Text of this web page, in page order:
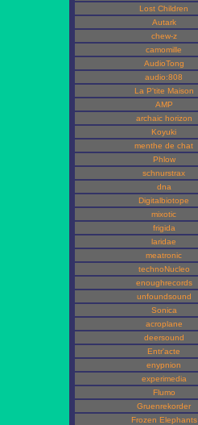
Lost Children
Autark
chew-z
camomille
AudioTong
audio:808
La P'tite Maison
AMP
archaic horizon
Koyuki
menthe de chat
Phlow
schnurstrax
dna
Digitalbiotope
mixotic
frigida
laridae
meatronic
technoNucleo
enoughrecords
unfoundsound
Sonica
acroplane
deersound
Entr'acte
enypnion
experimedia
Flumo
Gruenrekorder
Frozen Elephants